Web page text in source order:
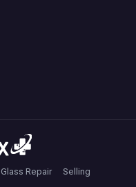
Glass Repair Selling